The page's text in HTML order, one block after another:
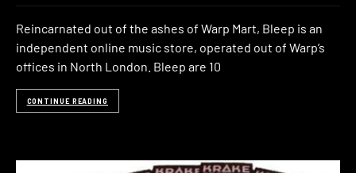
Reincarnated out of the ashes of Warp Mart, Bleep is an
independent online music store, operated out of Warp’s
offices in North London. Bleep are 10
CONTINUE READING